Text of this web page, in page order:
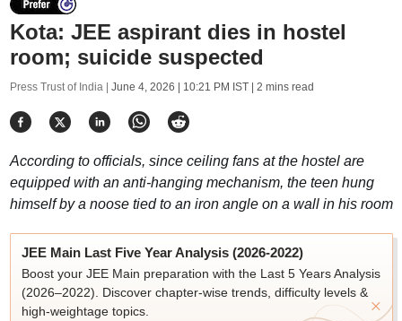
Kota: JEE aspirant dies in hostel
room; suicide suspected
Press Trust of India | June 4, 2026 | 10:21 PM IST| 2 mins read
According to officials, since ceiling fans at the hostel are
equipped with an anti-hanging mechanism, the teen hung
himself by a noose tied to an iron angle on a wall in his room
JEE Main Last Five Year Analysis (2026-2022)
Boost your JEE Main preparation with the Last 5 Years Analysis
(2026–2022). Discover chapter-wise trends, difficulty levels &
high-weightage topics.